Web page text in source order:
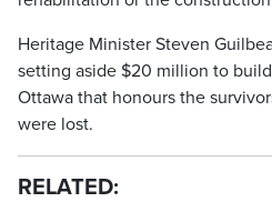
Heritage Minister Steven
setting aside $20 million to
Ottawa that honours the
were lost.
RELATED: